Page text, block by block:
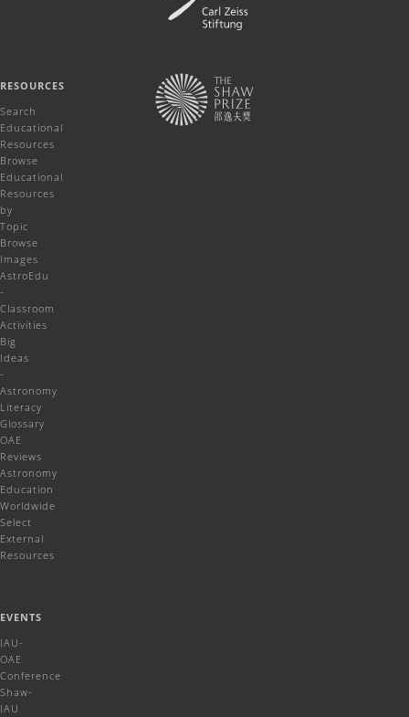
RESOURCES
Search
Educational
Resources
Browse
Educational
Resources
by
Topic
Browse
Images
AstroEdu
-
Classroom
Activities
Big
Ideas
-
Astronomy
Literacy
Glossary
OAE
Reviews
Astronomy
Education
Worldwide
Select
External
Resources
EVENTS
IAU-
OAE
Conference
Shaw-
IAU